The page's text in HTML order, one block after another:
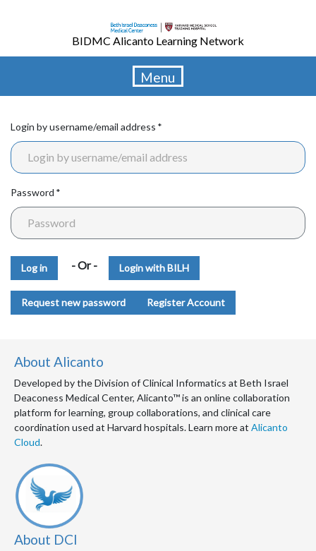
content
BIDMC Alicanto Learning Network
Menu
Login by username/email address
Password
- Or - Login with BILH
Request new password Register Account
About Alicanto
Developed by the Division of Clinical Informatics at Beth Israel
Deaconess Medical Center, Alicanto™ is an online collaboration
platform for learning, group collaborations, and clinical care
coordination used at Harvard hospitals. Learn more at Alicanto
Cloud.
About DCI